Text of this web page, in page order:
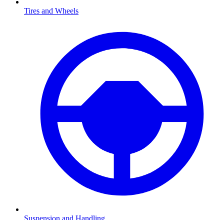
Tires and Wheels
Suspension and Handling